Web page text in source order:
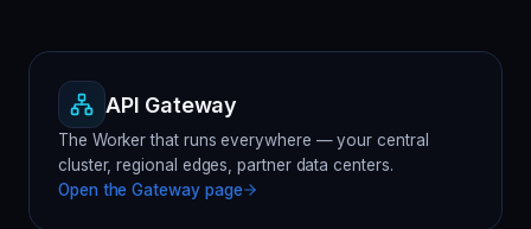
API Gateway
The Worker that runs everywhere — your central
cluster, regional edges, partner data centers.
Open theGatewaypage